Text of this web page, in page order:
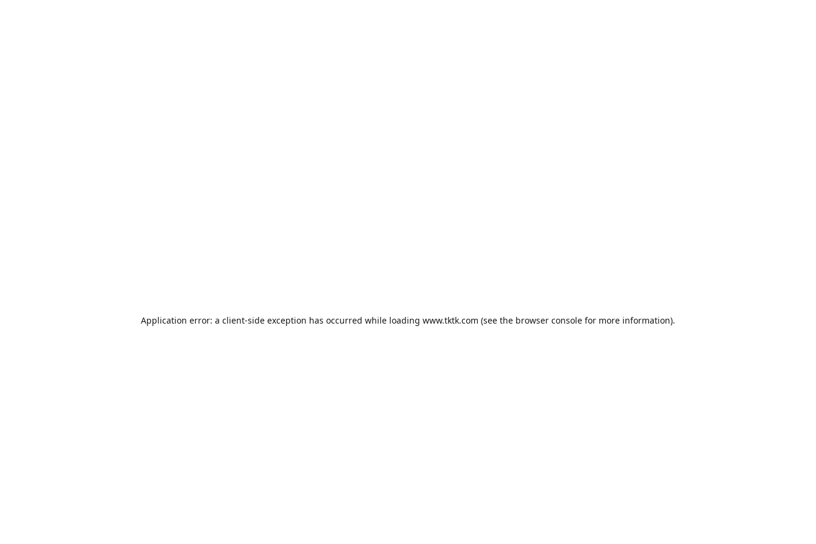
Application error: a client-side exception has occurred while loading www.tktk.com (see the browser console for more information).